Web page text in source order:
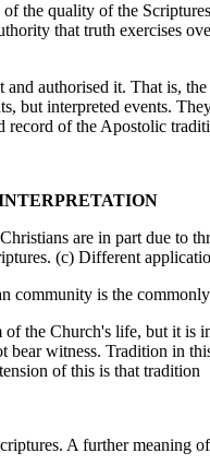
the quality of the
that truth exercises
authorised it. That is,
but interpreted events.
record of the Apostolic
are in part due to
(c) Different
is the commonly
the Church's life, but it is
witness. Tradition in
of this is that tradition
A further meaning